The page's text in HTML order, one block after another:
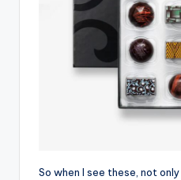
So when I see these, not